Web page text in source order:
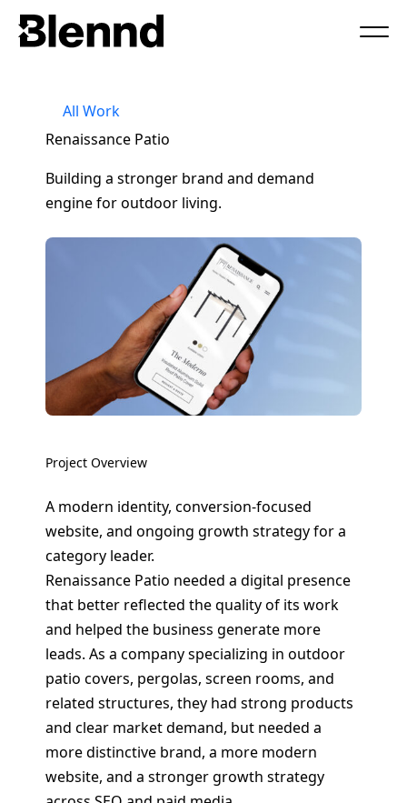
All Work
Renaissance Patio
Building a stronger brand and demand
engine for outdoor living.
Project Overview
A modern identity, conversion-focused
website, and ongoing growth strategy for a
category leader.
Renaissance Patio needed a digital presence
that better reflected the quality of its work
and helped the business generate more
leads. As a company specializing in outdoor
patio covers, pergolas, screen rooms, and
related structures, they had strong products
and clear market demand, but needed a
more distinctive brand, a more modern
website, and a stronger growth strategy